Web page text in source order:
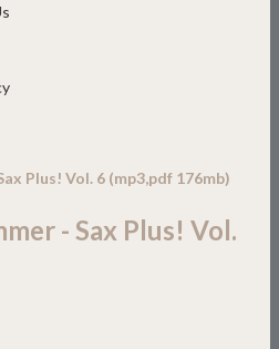
Plus! Vol. 6 (mp3,pdf 176mb)
- Sax Plus! Vol.